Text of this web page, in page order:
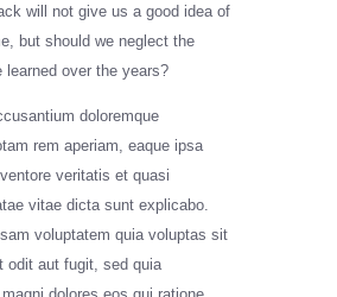
will not give us a good idea of
but should we neglect the
learned over the years?
doloremque
rem aperiam, eaque ipsa
veritatis et quasi
vitae dicta sunt explicabo.
voluptatem quia voluptas sit
odit aut fugit, sed quia